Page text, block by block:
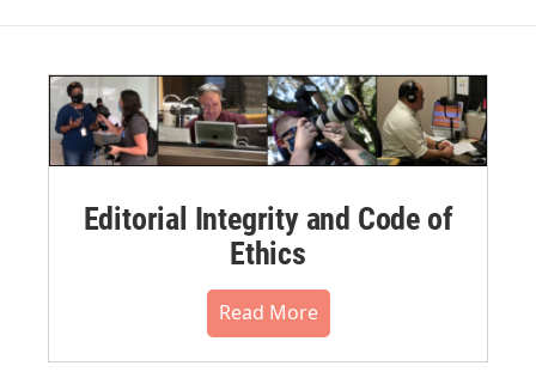
Editorial Integrity and Code of
Ethics
Read More